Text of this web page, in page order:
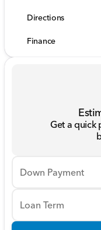
Directions
Finance
Get a quick
Down Payment
Loan Term